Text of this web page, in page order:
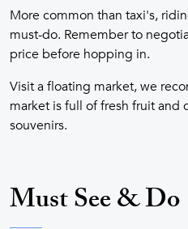
More common than taxi's,
must-do. Remember to
price before hopping in.
Visit a floating market, we
market is full of fresh fruit and
souvenirs.
Must See & Do